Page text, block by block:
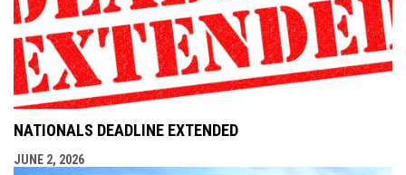
NATIONALS DEADLINE EXTENDED
JUNE 2, 2026